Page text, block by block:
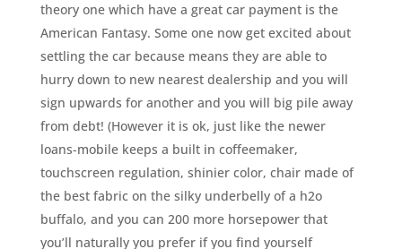
theory one which have a great car payment is the
American Fantasy. Some one now get excited about
settling the car because means they are able to
hurry down to new nearest dealership and you will
sign upwards for another and you will big pile away
from debt! (However it is ok, just like the newer
loans-mobile keeps a built in coffeemaker,
touchscreen regulation, shinier color, chair made of
the best fabric on the silky underbelly of a h2o
buffalo, and you can 200 more horsepower that
you’ll naturally you prefer if you find yourself